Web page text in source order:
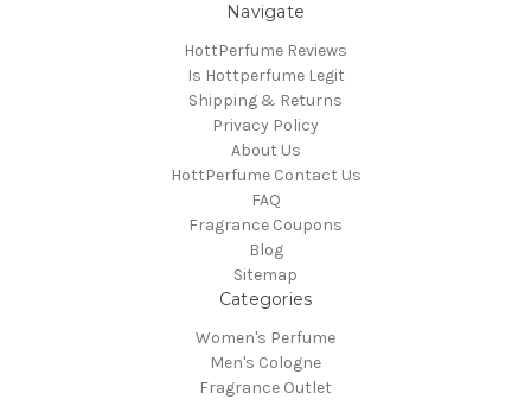
Navigate
HottPerfume Reviews
Is Hottperfume Legit
Shipping & Returns
Privacy Policy
About Us
HottPerfume Contact Us
FAQ
Fragrance Coupons
Blog
Sitemap
Categories
Women's Perfume
Men's Cologne
Fragrance Outlet